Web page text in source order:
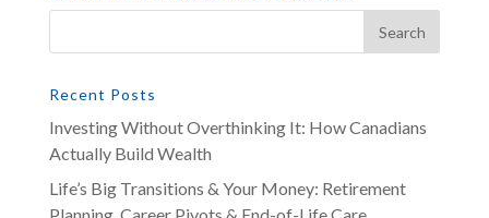
Recent Posts
Investing Without Overthinking It: How Canadians
Actually Build Wealth
Life’s Big Transitions & Your Money: Retirement